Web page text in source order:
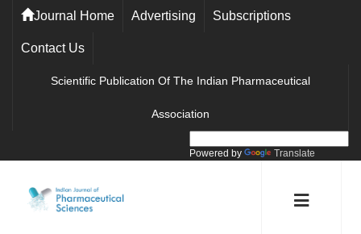
Journal Home Advertising Subscriptions
Contact Us
Scientific Publication Of The Indian Pharmaceutical
Association
Powered by Translate